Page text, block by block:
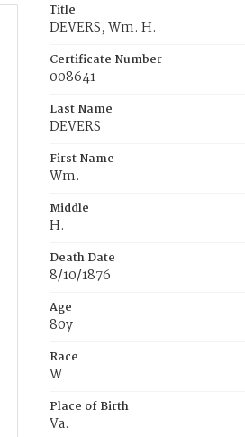
Title
DEVERS, Wm. H.
Certificate Number
008641
Last Name
DEVERS
First Name
Wm.
Middle
H.
Death Date
8/10/1876
Age
80y
Race
W
Place of Birth
Va.